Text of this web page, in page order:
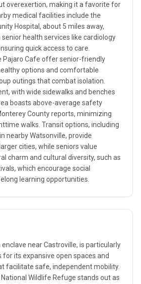
overexertion, making it a favorite for
medical facilities include the
Hospital, about 5 miles away,
health services like cardiology
quick access to care.
Pajaro Cafe offer senior-friendly
options and comfortable
outings that combat isolation.
with wide sidewalks and benches
boasts above-average safety
County reports, minimizing
walks. Transit options, including
nearby Watsonville, provide
cities, while seniors value
charm and cultural diversity, such as
which encourage social
learning opportunities.
enclave near Castroville, is particularly
its expansive open spaces and
facilitate safe, independent mobility.
Wildlife Refuge stands out as